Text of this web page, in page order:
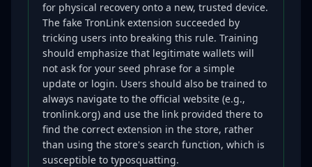
for physical recovery onto a new, trusted device.
The fake TronLink extension succeeded by
tricking users into breaking this rule. Training
should emphasize that legitimate wallets will
not ask for your seed phrase for a simple
update or login. Users should also be trained to
always navigate to the official website (e.g.,
tronlink.org) and use the link provided there to
find the correct extension in the store, rather
than using the store's search function, which is
susceptible to typosquatting.